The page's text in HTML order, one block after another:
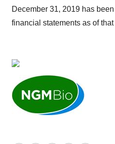
December 31, 2019 has
financial statements as of that